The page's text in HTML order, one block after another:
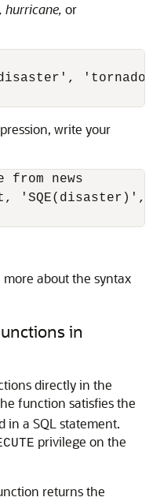
hurricane, or
'tornado
write your
from news
'SQE(disaster)',
about the syntax
in
directly in the
function satisfies the
in a SQL statement.
privilege on the
returns the